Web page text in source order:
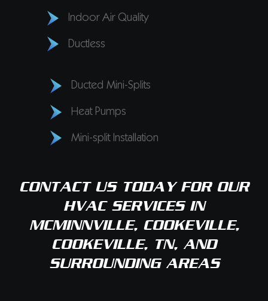
Indoor Air Quality
Ductless
Ducted Mini-Splits
Heat Pumps
Mini-split Installation
CONTACT USTODAY FOR OUR
HVAC SERVICES IN
MCMINNVILLE, COOKEVILLE,
COOKEVILLE, TN, AND
SURROUNDING AREAS